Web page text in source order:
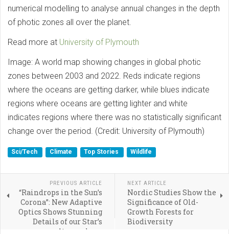
numerical modelling to analyse annual changes in the depth
of photic zones all over the planet.
Read more at University of Plymouth
Image: A world map showing changes in global photic
zones between 2003 and 2022. Reds indicate regions
where the oceans are getting darker, while blues indicate
regions where oceans are getting lighter and white
indicates regions where there was no statistically significant
change over the period. (Credit: University of Plymouth)
Sci/Tech Climate Top Stories Wildlife
PREVIOUS ARTICLE
“Raindrops in the Sun’s
Corona”: New Adaptive
Optics Shows Stunning
Details of our Star’s
Atmosphere
NEXT ARTICLE
Nordic Studies Show the
Significance of Old-
Growth Forests for
Biodiversity